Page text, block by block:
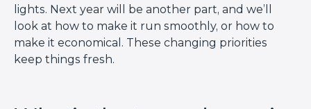
lights. Next year will be another part, and we’ll
look at how to make it run smoothly, or how to
make it economical. These changing priorities
keep things fresh.